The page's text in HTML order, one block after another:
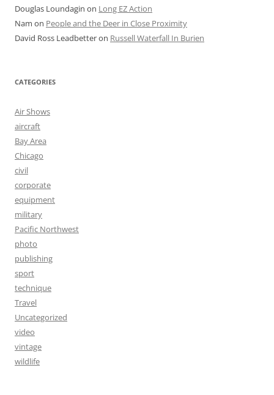
Douglas Loundagin on Long EZ Action
Nam on People and the Deer in Close Proximity
David Ross Leadbetteron Russell Waterfall In Burien
CATEGORIES
Air Shows
aircraft
Bay Area
Chicago
civil
corporate
equipment
military
Pacific Northwest
photo
publishing
sport
technique
Travel
Uncategorized
video
vintage
wildlife